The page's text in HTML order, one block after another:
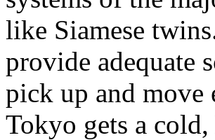
like Siamese
provide adequate
pick up and move
Tokyo gets a